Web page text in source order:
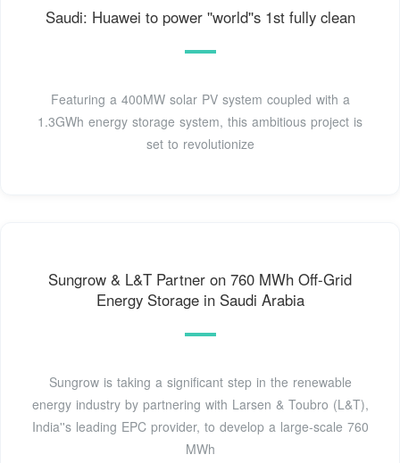
Saudi: Huawei to power ''world''s 1st fully clean
Featuring a 400MW solar PV system coupled with a
1.3GWh energy storage system, this ambitious project is
set to revolutionize
Sungrow & L&T Partner on 760 MWh Off-Grid
Energy Storage in Saudi Arabia
Sungrow is taking a significant step in the renewable
energy industry by partnering with Larsen & Toubro (L&T),
India''s leading EPC provider, to develop a large-scale 760
MWh